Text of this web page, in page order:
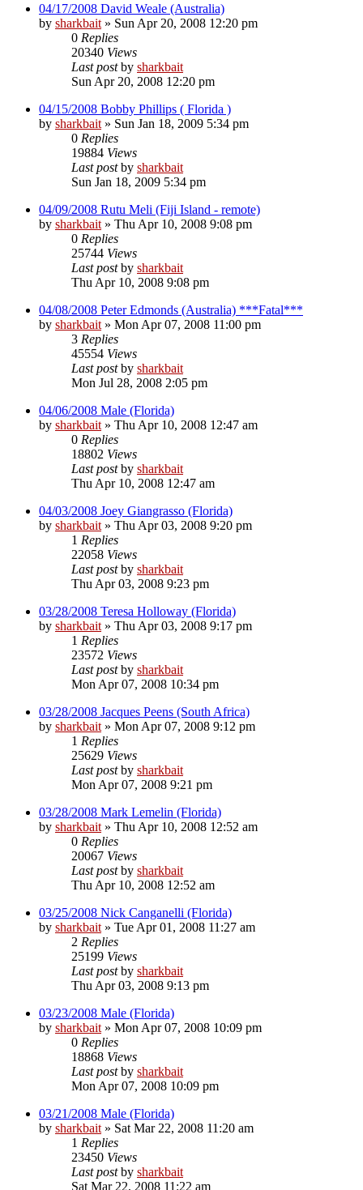
04/17/2008 David Weale (Australia)
by sharkbait » Sun Apr 20, 2008 12:20 pm
0 Replies
20340 Views
Last postby sharkbait
Sun Apr 20, 2008 12:20 pm
04/15/2008 Bobby Phillips ( Florida )
by sharkbait » Sun Jan 18, 2009 5:34 pm
0 Replies
19884 Views
Last postby sharkbait
Sun Jan 18, 2009 5:34 pm
04/09/2008 Rutu Meli (Fiji Island - remote)
by sharkbait » Thu Apr 10, 2008 9:08 pm
0 Replies
25744 Views
Last postby sharkbait
Thu Apr 10, 2008 9:08 pm
04/08/2008 Peter Edmonds (Australia) ***Fatal***
by sharkbait » Mon Apr 07, 2008 11:00 pm
3 Replies
45554 Views
Last postby sharkbait
Mon Jul 28, 2008 2:05 pm
04/06/2008 Male (Florida)
by sharkbait » Thu Apr 10, 2008 12:47 am
0 Replies
18802 Views
Last postby sharkbait
Thu Apr 10, 2008 12:47 am
04/03/2008 Joey Giangrasso (Florida)
by sharkbait » Thu Apr 03, 2008 9:20 pm
1 Replies
22058 Views
Last postby sharkbait
Thu Apr 03, 2008 9:23 pm
03/28/2008 Teresa Holloway (Florida)
by sharkbait » Thu Apr 03, 2008 9:17 pm
1 Replies
23572 Views
Last postby sharkbait
Mon Apr 07, 2008 10:34 pm
03/28/2008 Jacques Peens (South Africa)
by sharkbait » Mon Apr 07, 2008 9:12 pm
1 Replies
25629 Views
Last postby sharkbait
Mon Apr 07, 2008 9:21 pm
03/28/2008 Mark Lemelin (Florida)
by sharkbait » Thu Apr 10, 2008 12:52 am
0 Replies
20067 Views
Last postby sharkbait
Thu Apr 10, 2008 12:52 am
03/25/2008 Nick Canganelli (Florida)
by sharkbait » Tue Apr 01, 2008 11:27 am
2 Replies
25199 Views
Last postby sharkbait
Thu Apr 03, 2008 9:13 pm
03/23/2008 Male (Florida)
by sharkbait » Mon Apr 07, 2008 10:09 pm
0 Replies
18868 Views
Last postby sharkbait
Mon Apr 07, 2008 10:09 pm
03/21/2008 Male (Florida)
by sharkbait » Sat Mar 22, 2008 11:20 am
1 Replies
23450 Views
Last postby sharkbait
Sat Mar 22, 2008 11:22 am